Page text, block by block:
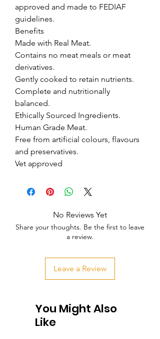
approved and made to FEDIAF
guidelines.
Benefits
Made with Real Meat.
Contains no meat meals or meat
derivatives.
Gently cooked to retain nutrients.
Complete and nutritionally
balanced.
Ethically Sourced Ingredients.
Human Grade Meat.
Free from artificial colours, flavours
and preservatives.
Vet approved
No Reviews Yet
Share your thoughts. Be the first to leave
a review.
Leave a Review
You Might Also
Like